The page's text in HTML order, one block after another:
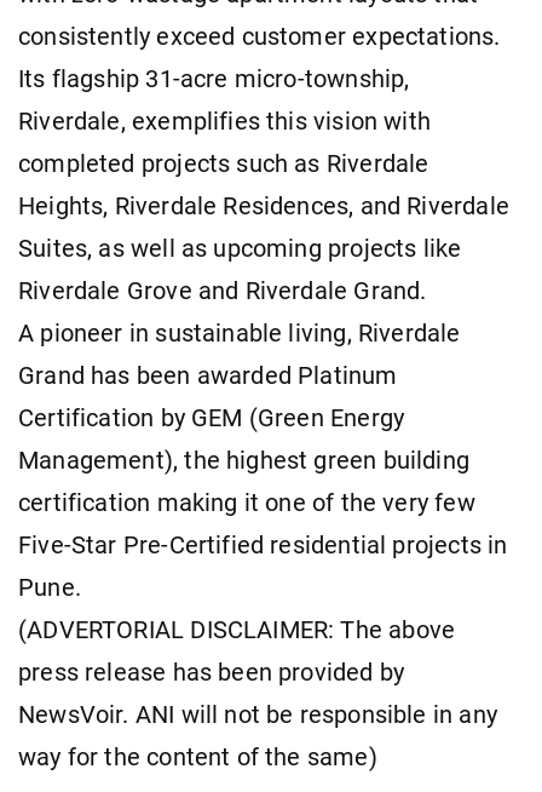
consistently exceed customer expectations.
Its flagship 31-acre micro-township,
Riverdale, exemplifies this vision with
completed projects such as Riverdale
Heights, Riverdale Residences, and Riverdale
Suites, as well as upcoming projects like
Riverdale Grove and Riverdale Grand.
A pioneer in sustainable living, Riverdale
Grand has been awarded Platinum
Certification by GEM (Green Energy
Management), the highest green building
certification making it one of the very few
Five-Star Pre-Certified residential projects in
Pune.
(ADVERTORIAL DISCLAIMER: The above
press release has been provided by
NewsVoir. ANI will not be responsible in any
way for the content of the same)